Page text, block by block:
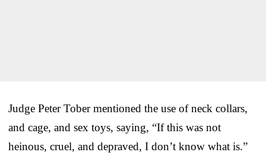
Judge Peter Tober mentioned the use of neck collars,
and cage, and sex toys, saying, “If this was not
heinous, cruel, and depraved, I don’t know what is.”